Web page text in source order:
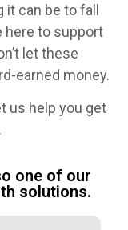
it can be to fall
here to support
let these
earned money.
us help you get
one of our
solutions.